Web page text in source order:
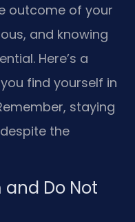
outcome of your
and knowing
Here’s a
find yourself in
staying
the
Do Not